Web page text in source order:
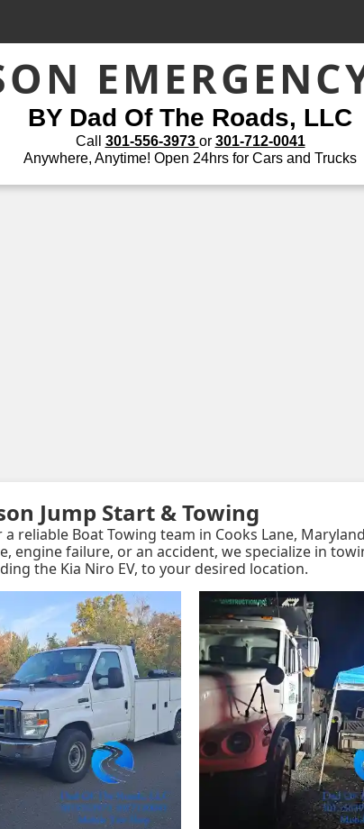
BY Dad Of The Roads, LLC
Call 301-556-3973 or 301-712-0041
Anywhere, Anytime! Open 24hrs for Cars and Trucks
Jump Start & Towing
reliable Boat Towing team in Cooks Lane,
engine failure, or an accident, we specialize in
the Kia Niro EV, to your desired location.